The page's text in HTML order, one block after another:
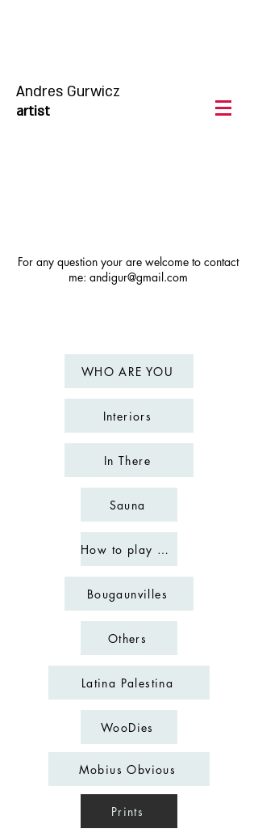
Andres Gurwicz
artist
For any question your are welcome to contact
me: andigur@gmail.com
WHO ARE YOU
Interiors
In There
Sauna
How to play chess
Bougaunvilles
Others
Latina Palestina
WooDies
Mobius Obvious
Prints